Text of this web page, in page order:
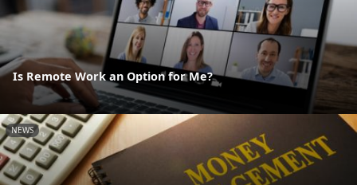
Is Remote Work an Option for Me?
NEWS